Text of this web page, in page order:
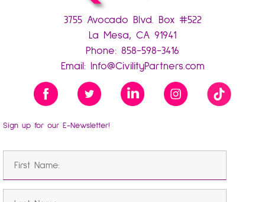
3755 Avocado Blvd. Box #522
La Mesa, CA 91941
Phone: 858-598-3416
Email:
Info@CivilityPartners.com
Sign up for our E-Newsletter!